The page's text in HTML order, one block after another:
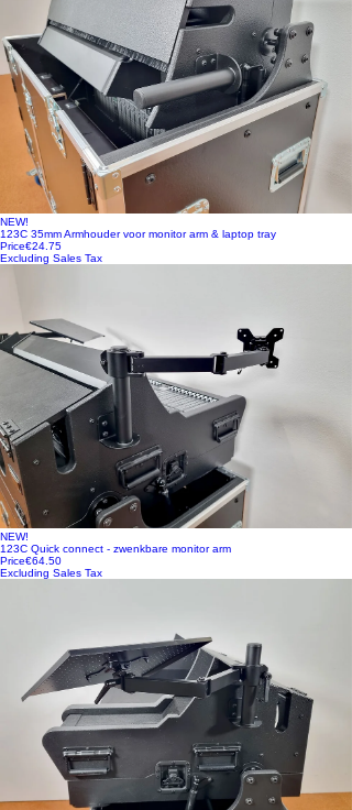
NEW!
123C 35mm Armhouder voor monitor arm & laptop tray
Price€24.75
Excluding Sales Tax
NEW!
123C Quick connect - zwenkbare monitor arm
Price€64.50
Excluding Sales Tax